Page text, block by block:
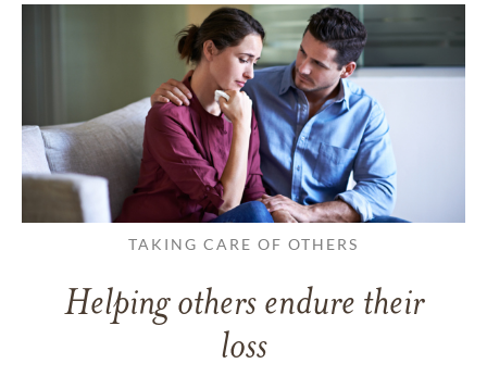
TAKING CARE OF OTHERS
Helping others endure their
loss